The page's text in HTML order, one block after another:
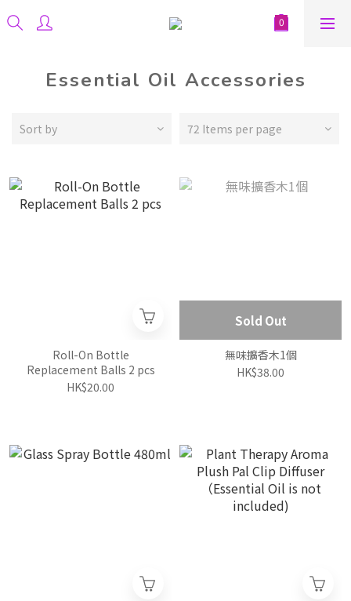
Essential Oil Accessories
Sort by 72 Items per page
Roll-On Bottle
Replacement Balls 2 pcs
HK$20.00
Sold Out
無味擴香木1個
HK$38.00